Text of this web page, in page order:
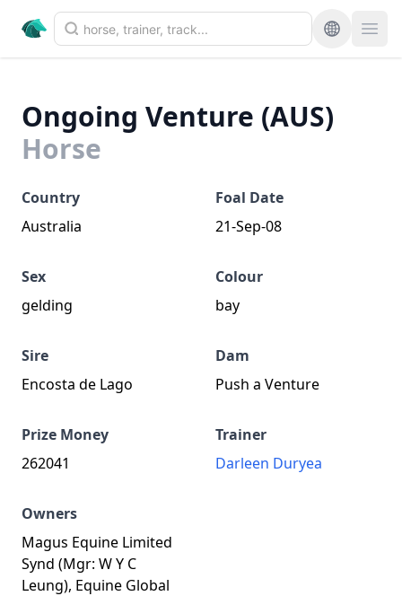
Ongoing Venture (AUS)
Horse
Country
Australia
Foal Date
21-Sep-08
Sex
gelding
Colour
bay
Sire
Encosta de Lago
Dam
Push a Venture
Prize Money
262041
Trainer
Darleen Duryea
Owners
Magus Equine Limited
Synd (Mgr: W Y C
Leung), Equine Global